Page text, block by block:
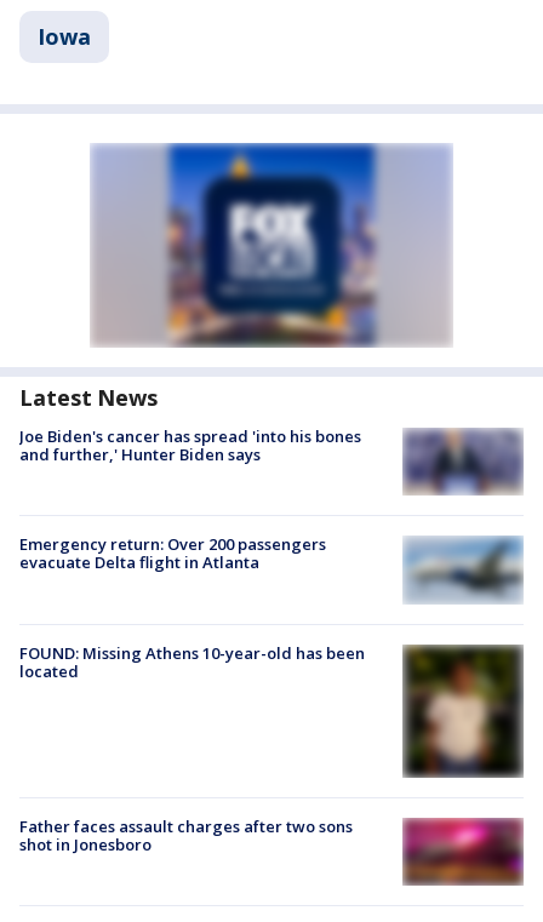
Iowa
Latest News
Joe Biden's cancer has spread 'into his bones
and further,' Hunter Biden says
Emergency return: Over 200 passengers
evacuate Delta flight in Atlanta
FOUND: Missing Athens 10-year-old has been
located
Father faces assault charges after two sons
shot in Jonesboro